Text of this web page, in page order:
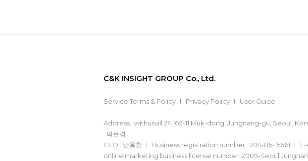
C&K INSIGHT GROUP Co., Ltd.
Service Terms & Policy Privacy Policy User Guide
Address : withusvill 2F,169-11,Muk-dong, Jungnang-gu, Seoul,
: 박은경
CEO : 안용찬
Business registration number : 204-86-15661
online marketing business license number: 2009-Seoul